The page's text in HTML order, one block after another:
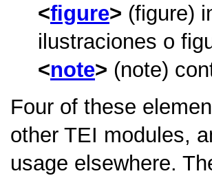
figure
(figure)
ilustraciones o
note
(note)
Four of these
other TEI modules,
usage elsewhere.